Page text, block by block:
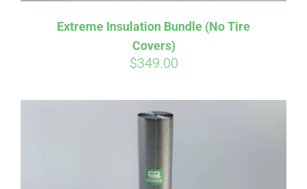
Extreme Insulation Bundle (No Tire
Covers)
$349.00
Pay over time with . See if you
qualify at checkout.